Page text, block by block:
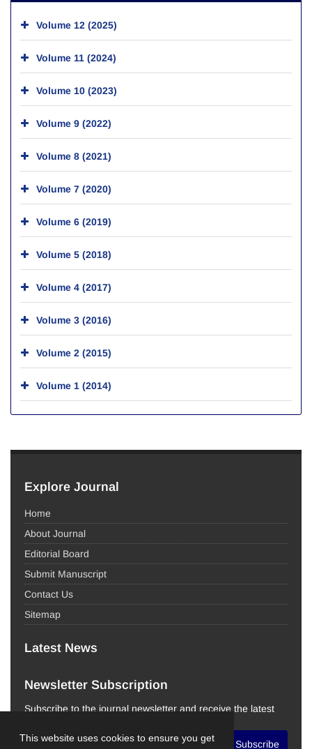
This website uses cookies to ensure you get
Volume 12 (2025)
Volume 11 (2024)
Volume 10 (2023)
Volume 9 (2022)
Volume 8 (2021)
Volume 7 (2020)
Volume 6 (2019)
Volume 5 (2018)
Volume 4 (2017)
Volume 3 (2016)
Volume 2 (2015)
Volume 1 (2014)
Explore Journal
Home
About Journal
Editorial Board
Submit Manuscript
Contact Us
Sitemap
Latest News
Newsletter Subscription
Subscribe to the journal newsletter and receive the latest
Subscribe